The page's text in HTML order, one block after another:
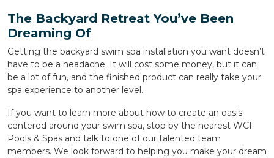
The Backyard Retreat You’ve Been
Dreaming Of
Getting the backyard swim spa installation you want doesn’t
have to be a headache. It will cost some money, but it can
be a lot of fun, and the finished product can really take your
spa experience to another level.
If you want to learn more about how to create an oasis
centered around your swim spa, stop by the nearest WCI
Pools & Spas and talk to one of our talented team
members. We look forward to helping you make your dream